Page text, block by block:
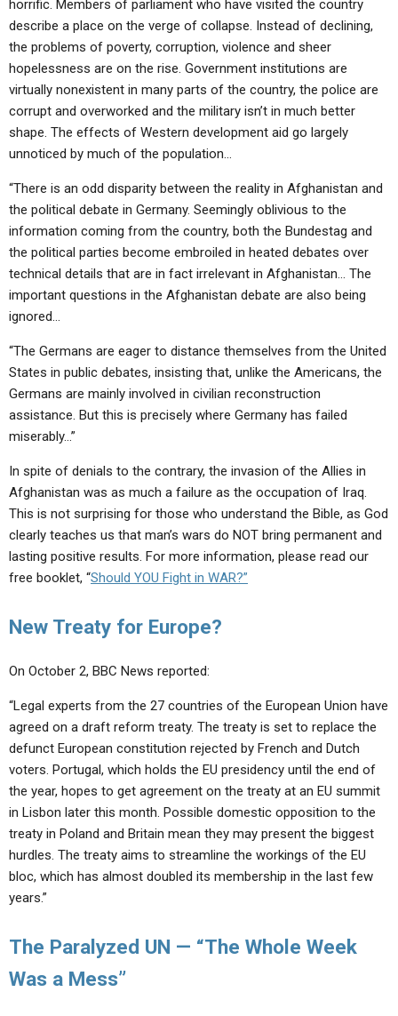
horrific. Members of parliament who have visited the country
describe a place on the verge of collapse. Instead of declining,
the problems of poverty, corruption, violence and sheer
hopelessness are on the rise. Government institutions are
virtually nonexistent in many parts of the country, the police are
corrupt and overworked and the military isn’t in much better
shape. The effects of Western development aid go largely
unnoticed by much of the population…
“There is an odd disparity between the reality in Afghanistan and
the political debate in Germany. Seemingly oblivious to the
information coming from the country, both the Bundestag and
the political parties become embroiled in heated debates over
technical details that are in fact irrelevant in Afghanistan… The
important questions in the Afghanistan debate are also being
ignored…
“The Germans are eager to distance themselves from the United
States in public debates, insisting that, unlike the Americans, the
Germans are mainly involved in civilian reconstruction
assistance. But this is precisely where Germany has failed
miserably…”
In spite of denials to the contrary, the invasion of the Allies in
Afghanistan was as much a failure as the occupation of Iraq.
This is not surprising for those who understand the Bible, as God
clearly teaches us that man’s wars do NOT bring permanent and
lasting positive results. For more information, please read our
free booklet, “Should YOU Fight in WAR?”
New Treaty for Europe?
On October 2, BBC News reported:
“Legal experts from the 27 countries of the European Union have
agreed on a draft reform treaty. The treaty is set to replace the
defunct European constitution rejected by French and Dutch
voters. Portugal, which holds the EU presidency until the end of
the year, hopes to get agreement on the treaty at an EU summit
in Lisbon later this month. Possible domestic opposition to the
treaty in Poland and Britain mean they may present the biggest
hurdles. The treaty aims to streamline the workings of the EU
bloc, which has almost doubled its membership in the last few
years.”
The Paralyzed UN — “The Whole Week
Was a Mess”